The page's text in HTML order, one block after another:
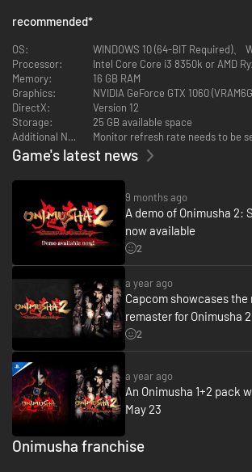
recommended*
OS:
WINDOWS 10 (64-BIT Required)、
Processor:
Intel Core Core i3 8350k or AMD
Memory:
16 GB RAM
Graphics:
NVIDIA GeForce GTX 1060
DirectX:
Version 12
Storage:
25 GB available space
Additional Notes:
Monitor refresh rate needs to be
Game's latest news
9 months ago
A demo of Onimusha 2:
now available
2
a year ago
Capcom showcases
remaster for Onimusha
2
a year ago
An Onimusha 1+2 pack
May 23
Onimusha franchise